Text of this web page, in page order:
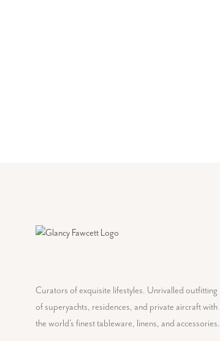
Curators of exquisite lifestyles. Unrivalled outfitting
of superyachts, residences, and private aircraft with
the world's finest tableware, linens, and accessories.